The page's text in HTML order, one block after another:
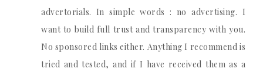
advertorials. In simple words : no advertising. I
want to build full trust and transparency with you.
No sponsored links either. Anything I recommend is
tried and tested, and if I have received them as a